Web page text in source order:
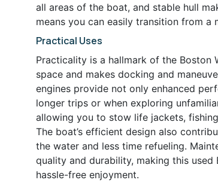
all areas of the boat, and stable hull
means you can easily transition from
Practical Uses
Practicality is a hallmark of the Boston
space and makes docking and
engines provide not only enhanced
longer trips or when exploring
allowing you to stow life jackets,
The boat’s efficient design also
the water and less time refueling.
quality and durability, making this
hassle-free enjoyment.